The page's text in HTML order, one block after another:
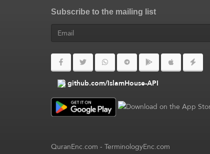
Subscribe to the mailing list
github.com/IslamHouse-API
QuranEnc.com-TerminologyEnc.com